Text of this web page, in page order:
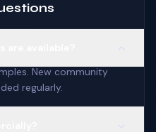
New community
regularly.